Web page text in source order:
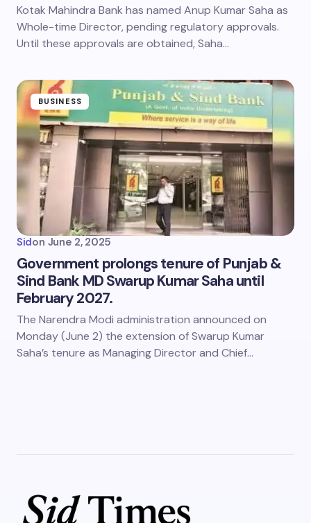
Kotak Mahindra Bank has named Anup Kumar Saha as
Whole-time Director, pending regulatory approvals.
Until these approvals are obtained, Saha…
BUSINESS
Sidon June 2, 2025
Government prolongs tenure of Punjab &
Sind Bank MD Swarup Kumar Saha until
February 2027.
The Narendra Modi administration announced on
Monday (June 2) the extension of Swarup Kumar
Saha’s tenure as Managing Director and Chief…